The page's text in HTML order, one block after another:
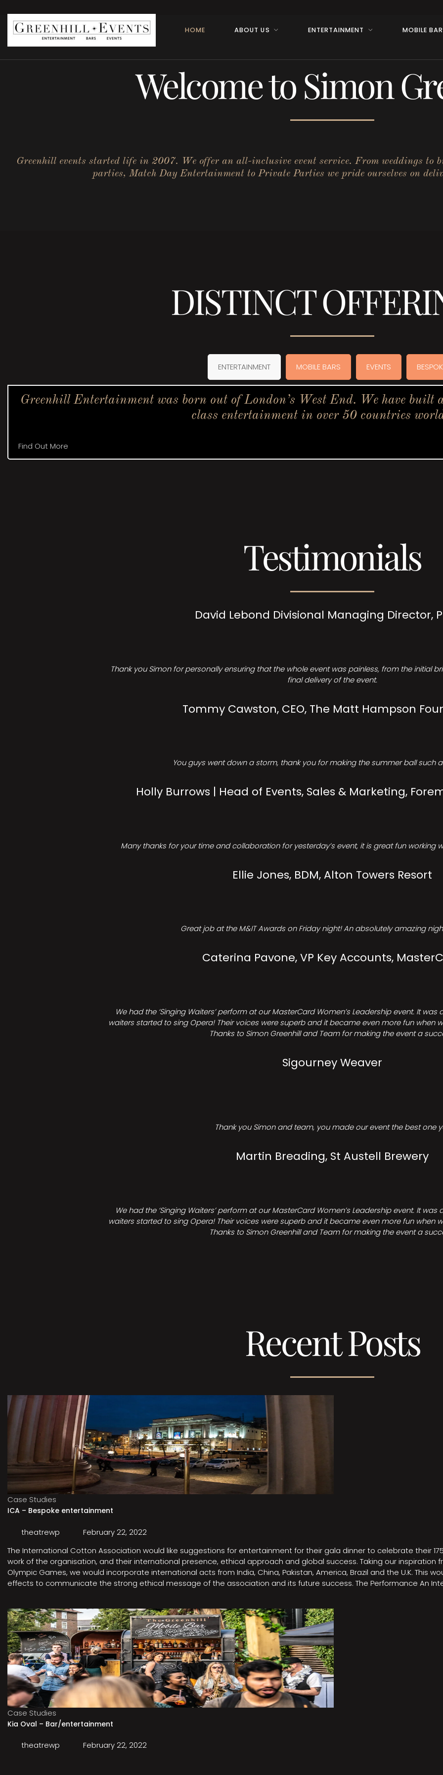
HOME ABOUT US ENTERTAINMENT MOBILE
Welcome to Simon
Greenhill events started life in 2007. We offer an all-inclusive event service. From weddings to
parties, Match Day Entertainment to Private Parties we pride ourselves on
DISTINCT
ENTERTAINMENT MOBILE BARS EVENTS
Greenhill Entertainment was born out of London’s West End. We have
class entertainment in over 50 countries
Find Out More
Testimonials
David Lebond Divisional Managing Director,
Thank you Simon for personally ensuring that the whole event was painless, from the initial
final delivery of the event.
Tommy Cawston, CEO, The Matt Hampson
You guys went down a storm, thank you for making the summer ball such
Holly Burrows | Head of Events, Sales & Marketing,
Many thanks for your time and collaboration for yesterday’s event, it is great fun working
Ellie Jones, BDM, Alton Towers Resort
Great job at the M&IT Awards on Friday night! An absolutely amazing
Caterina Pavone, VP Key Accounts,
We had the ‘Singing Waiters’ perform at our MasterCard Women’s Leadership event. It
waiters started to sing Opera! Their voices were superb and it became even more fun when
Thanks to Simon Greenhill and Team for making the event a
Sigourney Weaver
Thank you Simon and team, you made our event the best one
Martin Breading, St Austell Brewery
We had the ‘Singing Waiters’ perform at our MasterCard Women’s Leadership event. It
waiters started to sing Opera! Their voices were superb and it became even more fun when
Thanks to Simon Greenhill and Team for making the event a
Recent Posts
Case Studies
ICA – Bespoke entertainment
theatrewp
February 22, 2022
The International Cotton Association would like suggestions for entertainment for their gala dinner to celebrate their
work of the organisation, and their international presence, ethical approach and global success. Taking our inspiration
Olympic Games, we would incorporate international acts from India, China, Pakistan, America, Brazil and the U.K. This
effects to communicate the strong ethical message of the association and its future success. The Performance An
Case Studies
Kia Oval – Bar/entertainment
theatrewp February 22, 2022